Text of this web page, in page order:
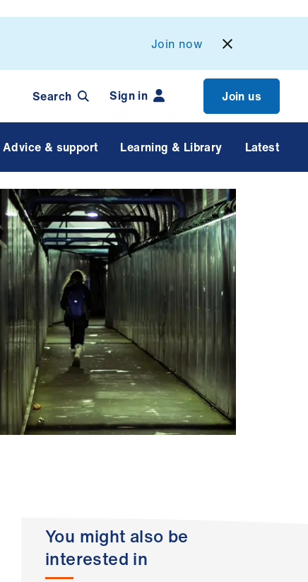
Join now
Search Sign in Join us
Advice & support Learning & Library Latest
You might also be
interested in